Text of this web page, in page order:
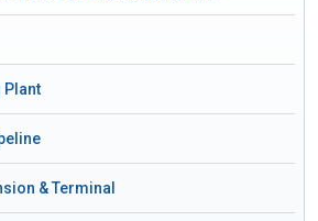
Plant
& Terminal